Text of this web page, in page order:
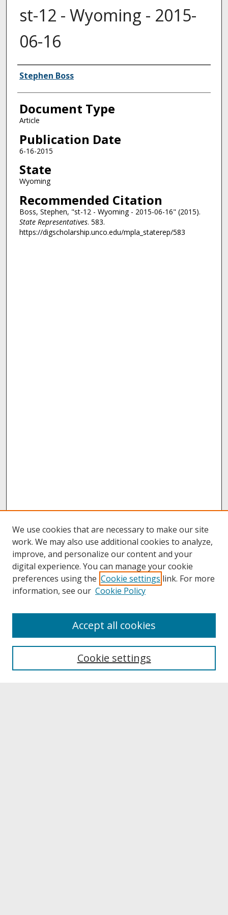
st-12 - Wyoming - 2015-
06-16
Authors
Stephen Boss
Document Type
Article
Publication Date
6-16-2015
State
Wyoming
Recommended Citation
Boss, Stephen, "st-12 - Wyoming - 2015-06-16" (2015).
State Representatives. 583.
https://digscholarship.unco.edu/mpla_staterep/583
About UNCOpen
Archives & Special Collections
We use cookies that are necessary to make our site
work. We may also use additional cookies to analyze,
improve, and personalize our content and your
digital experience. You can manage your cookie
preferences using the Cookie settings link. For more
information, see our Cookie Policy
Cookie settings
Accept all cookies